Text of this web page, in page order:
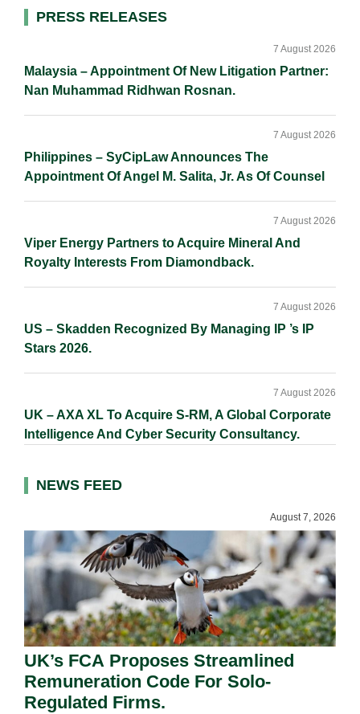
n
k
k
Primary
PRESS RELEASES
Malaysia – Appointment Of New Litigation Partner:
Nan Muhammad Ridhwan Rosnan.
7 August 2026
Philippines – SyCipLaw Announces The
Appointment Of Angel M. Salita, Jr. As Of Counsel
7 August 2026
Viper Energy Partners to Acquire Mineral And
Royalty Interests From Diamondback.
7 August 2026
US – Skadden Recognized By Managing IP ’s IP
Stars 2026.
7 August 2026
UK – AXA XL To Acquire S-RM, A Global Corporate
Intelligence And Cyber Security Consultancy.
7 August 2026
NEWS FEED
August 7, 2026
UK’s FCA Proposes Streamlined
Remuneration Code For Solo-
Regulated Firms.